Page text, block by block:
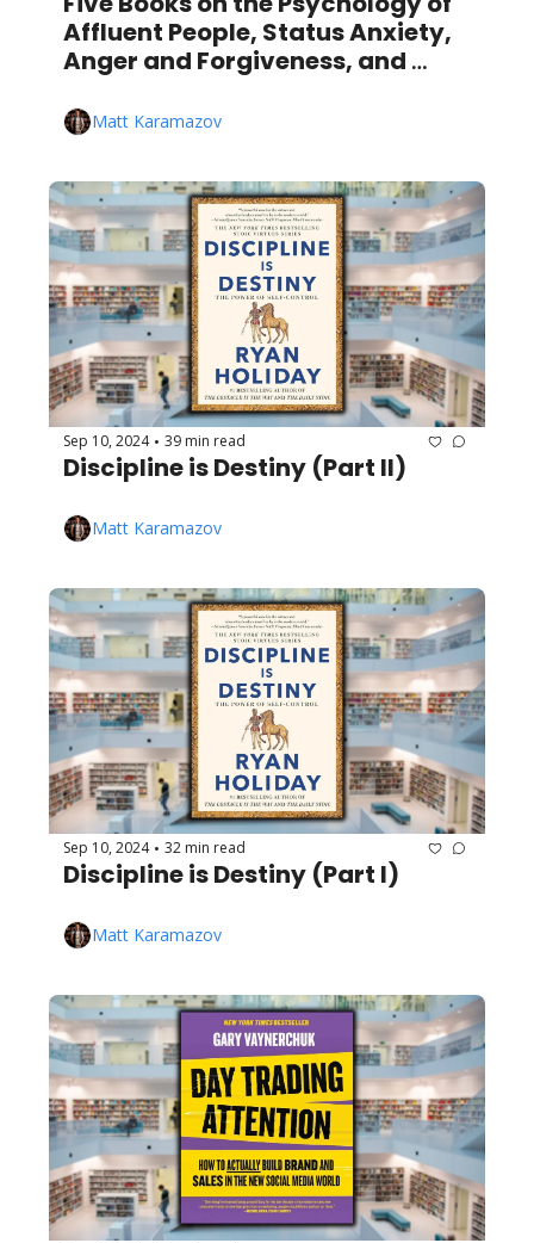
Affluent People, Status Anxiety,
Anger and Forgiveness, and
Matt Karamazov
Sep 10, 2024 • 39 min read
Discipline is Destiny (Part II)
Matt Karamazov
Sep 10, 2024 • 32 min read
Discipline is Destiny (Part I)
Matt Karamazov